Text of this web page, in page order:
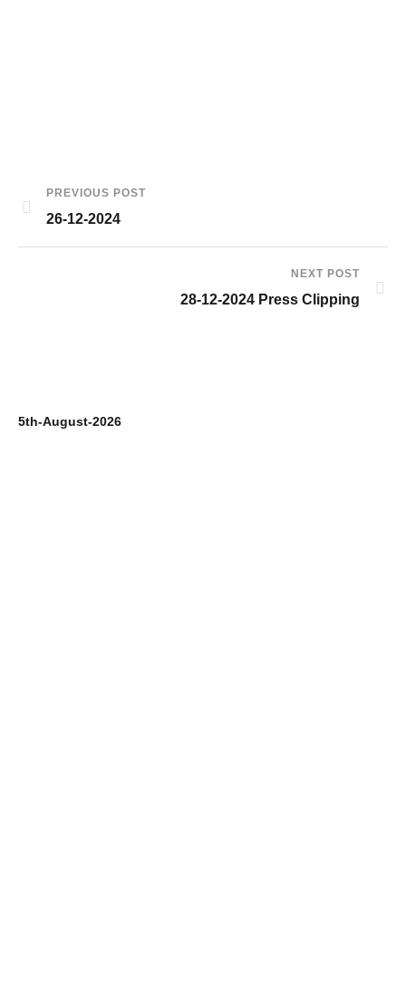
PREVIOUS POST
26-12-2024
NEXT POST
28-12-2024 Press Clipping
5th-August-2026